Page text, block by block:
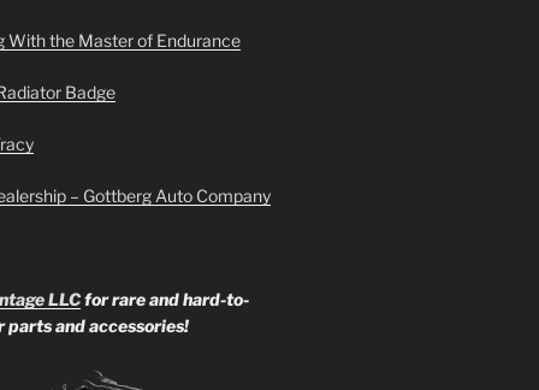
With the Master of Endurance
Badge
– Gottberg Auto Company
LLCfor rare and hard-to-
parts and accessories!